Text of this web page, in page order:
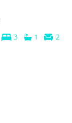
3 1 2